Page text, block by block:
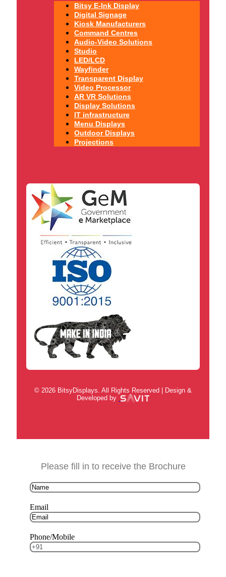
Bitsy E-Ink Display
Digital Signage
Kiosk Manufacturers
Command Centres
Audio-Video Solutions
Studio
LED/LCD
Wayfinder
Transparent Display
Video Processor
AR VR Solutions
Display Solutions
IT infrastructure
Menu Displays
Outdoor Displays
Projections
© 2026 BitsyDisplays. All Rights Reserved | Design &
Developed by
Please fill in to receive the Brochure
Email
Phone/Mobile